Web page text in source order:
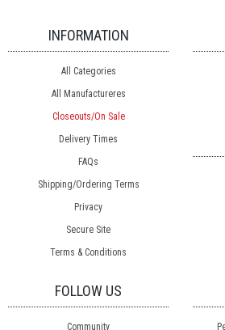
INFORMATION
All Categories
All Manufactureres
Closeouts/On Sale
Delivery Times
FAQs
Shipping/Ordering Terms
Privacy
Secure Site
Terms & Conditions
FOLLOW US
Community